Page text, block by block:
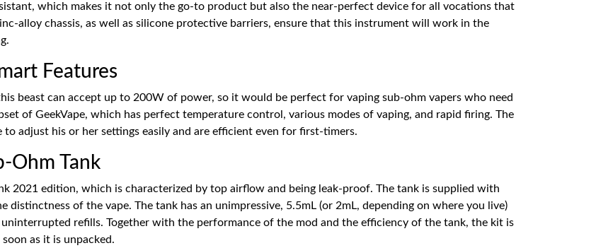
which makes it not only the go-to product but also the near-perfect device for all vocations that
alloy chassis, as well as silicone protective barriers, ensure that this instrument will work in the
Features
beast can accept up to 200W of power, so it would be perfect for vaping sub-ohm vapers who need
of GeekVape, which has perfect temperature control, various modes of vaping, and rapid firing. The
adjust his or her settings easily and are efficient even for first-timers.
Ohm Tank
2021 edition, which is characterized by top airflow and being leak-proof. The tank is supplied with
of the vape. The tank has an unimpressive, 5.5mL (or 2mL, depending on where you live)
refills. Together with the performance of the mod and the efficiency of the tank, the kit is
as it is unpacked.